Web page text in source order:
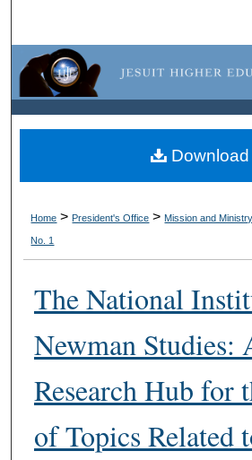
Browse
My Account
About
Home > President's Office > Mission and Ministry
No. 1
The National
Newman Studies:
Research Hub for
of Topics Related
Download